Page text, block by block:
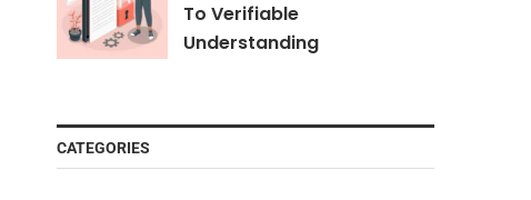
To Verifiable
Understanding
CATEGORIES